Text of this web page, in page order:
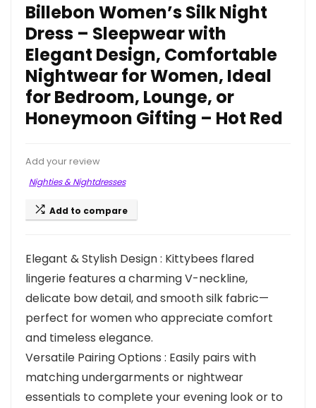
Billebon Women’s Silk Night
Dress – Sleepwear with
Elegant Design, Comfortable
Nightwear for Women, Ideal
for Bedroom, Lounge, or
Honeymoon Gifting – Hot Red
Add your review
Nighties & Nightdresses
Add to compare
Elegant & Stylish Design : Kittybees flared
lingerie features a charming V-neckline,
delicate bow detail, and smooth silk fabric—
perfect for women who appreciate comfort
and timeless elegance.
Versatile Pairing Options : Easily pairs with
matching undergarments or nightwear
essentials to complete your evening look or to